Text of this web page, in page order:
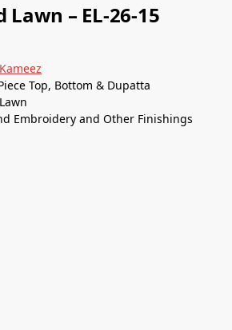
– EL-26-15
Top, Bottom & Dupatta
Embroidery and Other Finishings